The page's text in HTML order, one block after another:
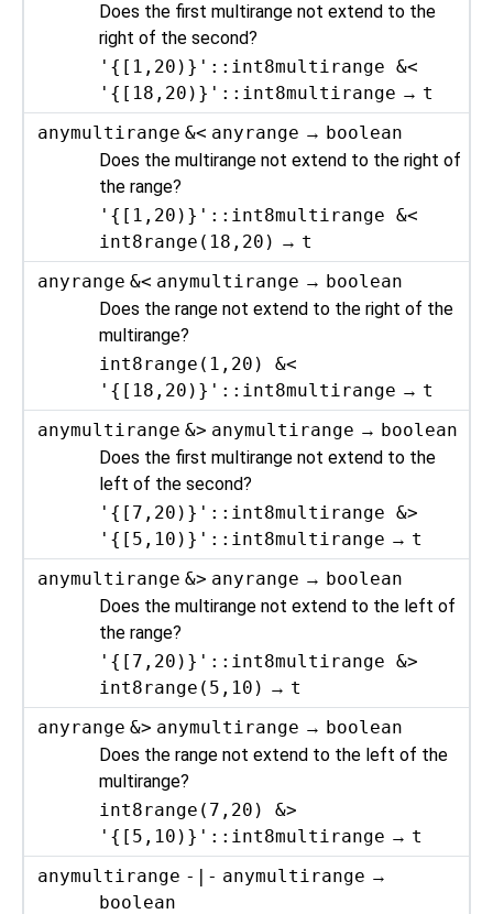
Does the first multirange not extend to the
right of the second?
'{[1,20)}'::int8multirange &<
'{[18,20)}'::int8multirange → t
anymultirange &< anyrange → boolean
Does the multirange not extend to the right of
the range?
'{[1,20)}'::int8multirange &<
int8range(18,20) → t
anyrange &< anymultirange → boolean
Does the range not extend to the right of the
multirange?
int8range(1,20) &<
'{[18,20)}'::int8multirange → t
anymultirange &> anymultirange → boolean
Does the first multirange not extend to the
left of the second?
'{[7,20)}'::int8multirange &>
'{[5,10)}'::int8multirange → t
anymultirange &> anyrange → boolean
Does the multirange not extend to the left of
the range?
'{[7,20)}'::int8multirange &>
int8range(5,10) → t
anyrange &> anymultirange → boolean
Does the range not extend to the left of the
multirange?
int8range(7,20) &>
'{[5,10)}'::int8multirange → t
anymultirange -|- anymultirange →
boolean